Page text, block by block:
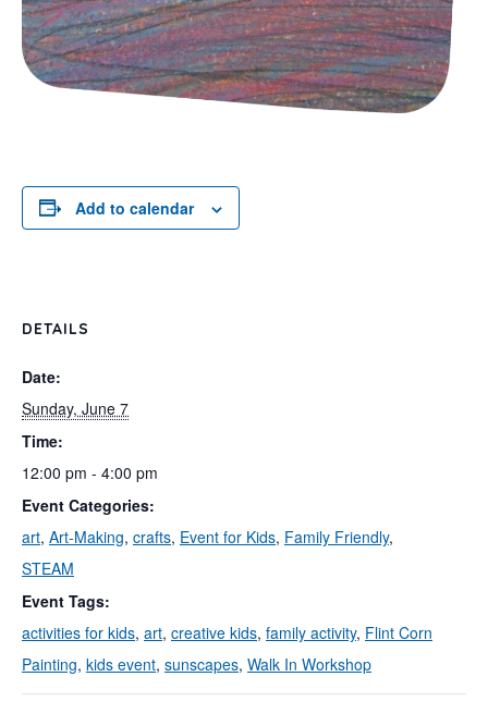
Add to calendar
DETAILS
Date:
Sunday, June 7
Time:
12:00 pm - 4:00 pm
Event Categories:
art, Art-Making, crafts, Event for Kids, Family Friendly,
STEAM
Event Tags:
activities for kids, art, creative kids, family activity, Flint Corn
Painting, kids event, sunscapes, Walk In Workshop